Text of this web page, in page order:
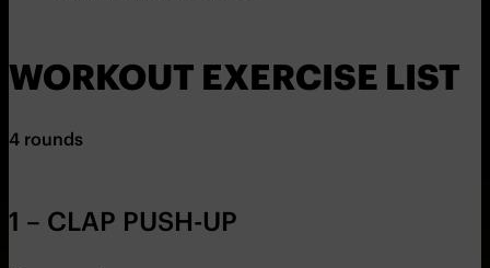
WORKOUT EXERCISE LIST
4 rounds
1 – CLAP PUSH-UP